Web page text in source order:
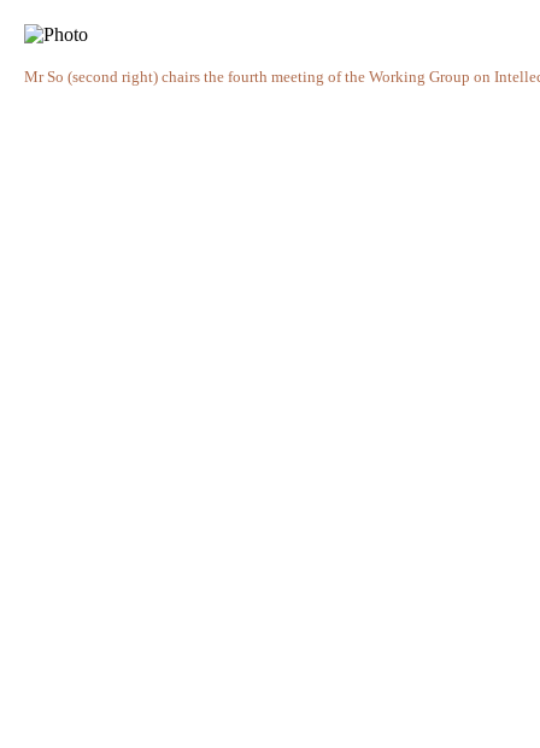
Mr So (second right) chairs the fourth meeting of the Working Group on